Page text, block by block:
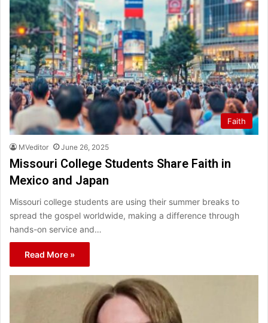
Faith
MVeditor June 26, 2025
Missouri College Students Share Faith in
Mexico and Japan
Missouri college students are using their summer breaks to
spread the gospel worldwide, making a difference through
hands-on service and…
Read More »